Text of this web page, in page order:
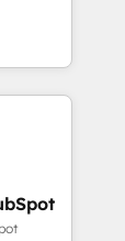
itself.
USA,